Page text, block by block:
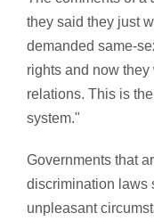
they said they just
demanded same-
rights and now they
relations. This is
system."
Governments that
discrimination laws
unpleasant